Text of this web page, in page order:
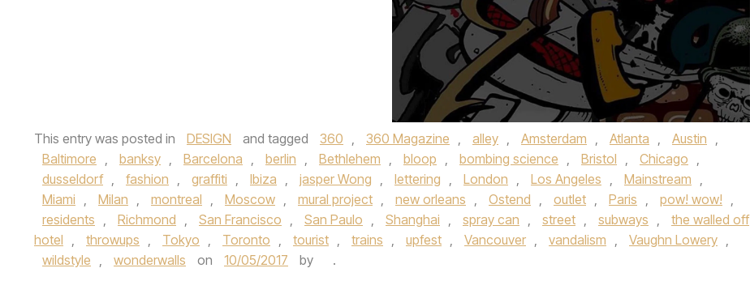
This entry was posted in DESIGN and tagged 360 , 360 Magazine , alley , Amsterdam , Atlanta , Austin ,
Baltimore , banksy , Barcelona , berlin , Bethlehem , bloop , bombing science , Bristol , Chicago ,
dusseldorf , fashion , graffiti , Ibiza , jasper Wong , lettering , London , Los Angeles , Mainstream ,
Miami , Milan , montreal , Moscow , mural project , new orleans , Ostend , outlet , Paris , pow! wow! ,
residents , Richmond , San Francisco , San Paulo , Shanghai , spray can , street , subways ,
the walled off
hotel , throwups , Tokyo , Toronto , tourist , trains , upfest , Vancouver , vandalism , Vaughn Lowery ,
wildstyle , wonderwalls on 10/05/2017 by .